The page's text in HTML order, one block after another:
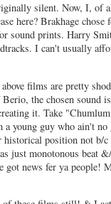
silent. Now, I, of
here? Brakhage
sound prints. Harry
I can't usually
films are pretty
the chosen sound
it. Take
young guy who ain't
historical position not
just monotonous beat
got news fer ya people!